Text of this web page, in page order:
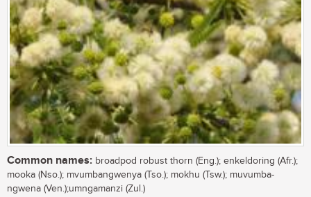
Common names: broadpod robust thorn (Eng.); enkeldoring (Afr.);
mooka (Nso.); mvumbangwenya (Tso.); mokhu (Tsw.); muvumba-
ngwena (Ven.);umngamanzi (Zul.)